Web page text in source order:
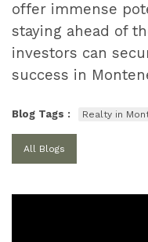
offer immense
staying ahead of
investors can
success in
Blog Tags : Realty in
All Blogs